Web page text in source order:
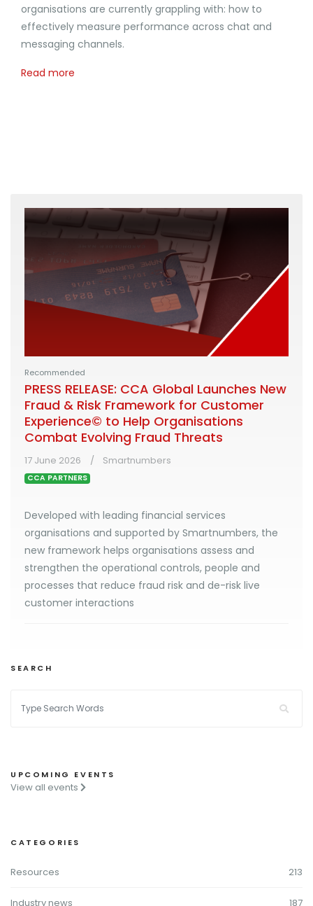
organisations are currently grappling with: how to
effectively measure performance across chat and
messaging channels.
Read more
Recommended
PRESS RELEASE: CCA Global Launches New
Fraud & Risk Framework for Customer
Experience© to Help Organisations
Combat Evolving Fraud Threats
17 June 2026 Smartnumbers
CCA PARTNERS
Developed with leading financial services
organisations and supported by Smartnumbers, the
new framework helps organisations assess and
strengthen the operational controls, people and
processes that reduce fraud risk and de-risk live
customer interactions
SEARCH
UPCOMING EVENTS
View all events
CATEGORIES
Resources 213
Industry news 187